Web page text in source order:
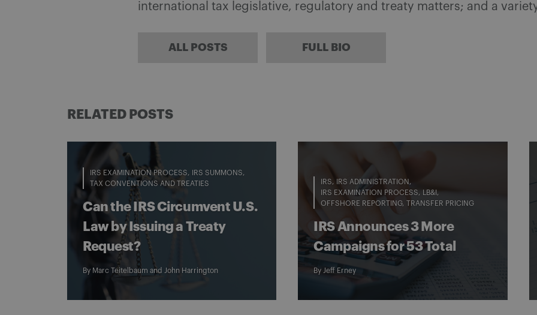
international tax legislative, regulatory and treaty matters; and a
ALL POSTS FULL BIO
RELATED POSTS
IRS EXAMINATION PROCESS
IRS SUMMONS
TAX CONVENTIONS AND TREATIES
Can the IRS Circumvent U.S.
Law by Issuing a Treaty
Request?
By Marc Teitelbaum and John Harrington
IRS
IRS ADMINISTRATION
IRS EXAMINATION PROCESS
LB&I
OFFSHORE REPORTING TRANSFER PRICING
IRS Announces 3 More
Campaigns for 53 Total
By Jeff Erney